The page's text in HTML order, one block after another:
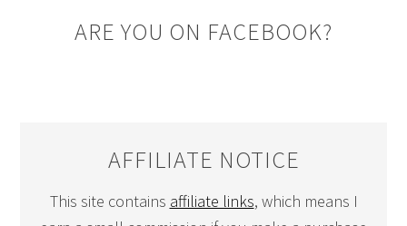
ARE YOU ON FACEBOOK?
AFFILIATE NOTICE
This site contains affiliate links, which means I